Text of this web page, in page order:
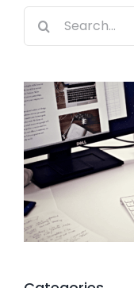
for: